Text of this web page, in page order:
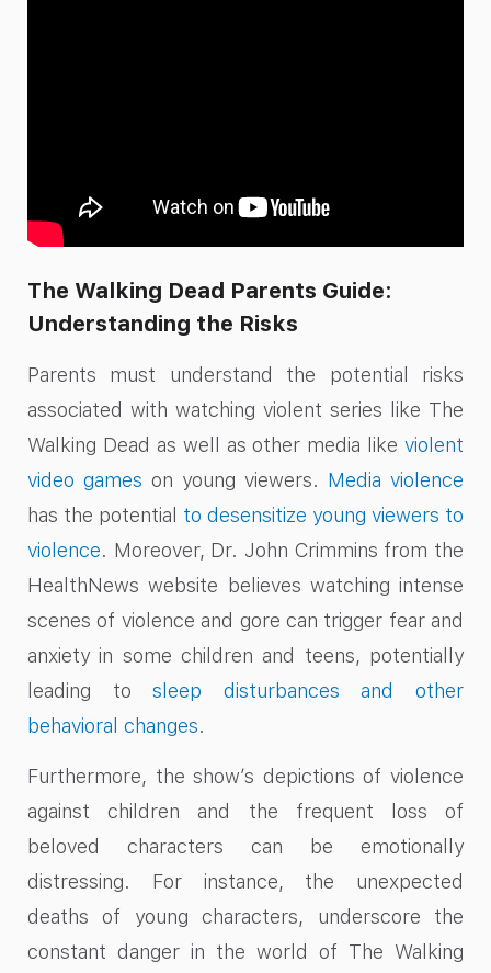
The Walking Dead Parents Guide:
Understanding the Risks
Parents must understand the potential risks
associated with watching violent series like The
Walking Dead as well as other media like violent
video games on young viewers. Media violence
has the potential to desensitize young viewers to
violence. Moreover, Dr. John Crimmins from the
HealthNews website believes watching intense
scenes of violence and gore can trigger fear and
anxiety in some children and teens, potentially
leading tosleep disturbances and other
behavioral changes.
Furthermore, the show’s depictions of violence
against children and the frequent loss of
beloved characters can be emotionally
distressing. For instance, the unexpected
deaths of young characters, underscore the
constant danger in the world of The Walking